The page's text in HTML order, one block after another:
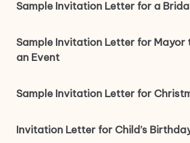
Sample Invitation Letter for a
Sample Invitation Letter for Mayor
an Event
Sample Invitation Letter for
Invitation Letter for Child’s